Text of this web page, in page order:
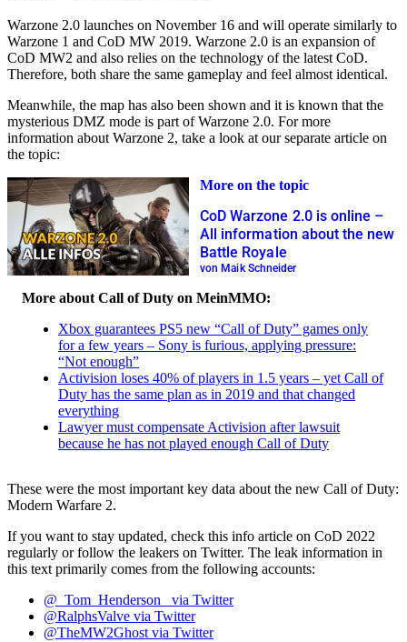
Warzone 2.0 launches on November 16 and will operate similarly to
Warzone 1 and CoD MW 2019. Warzone 2.0 is an expansion of
CoD MW2 and also relies on the technology of the latest CoD.
Therefore, both share the same gameplay and feel almost identical.
Meanwhile, the map has also been shown and it is known that the
mysterious DMZ mode is part of Warzone 2.0. For more
information about Warzone 2, take a look at our separate article on
the topic:
More on the topic
CoD Warzone 2.0 is online –
All information about the new
Battle Royale
von Maik Schneider
More about Call of Duty on MeinMMO:
Xbox guarantees PS5 new “Call of Duty” games only
for a few years – Sony is furious, applying pressure:
“Not enough”
Activision loses 40% of players in 1.5 years – yet Call of
Duty has the same plan as in 2019 and that changed
everything
Lawyer must compensate Activision after lawsuit
because he has not played enough Call of Duty
These were the most important key data about the new Call of Duty:
Modern Warfare 2.
If you want to stay updated, check this info article on CoD 2022
regularly or follow the leakers on Twitter. The leak information in
this text primarily comes from the following accounts:
@_Tom_Henderson_ via Twitter
@RalphsValve via Twitter
@TheMW2Ghost via Twitter